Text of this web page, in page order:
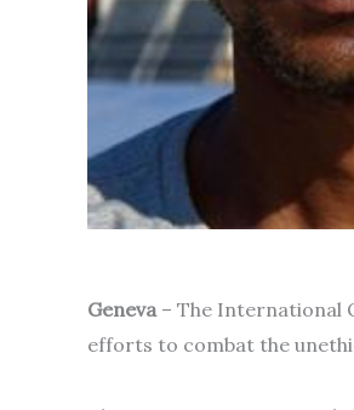
Geneva– The International
efforts to combat the